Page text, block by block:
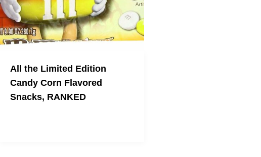
All the Limited Edition
Candy Corn Flavored
Snacks, RANKED